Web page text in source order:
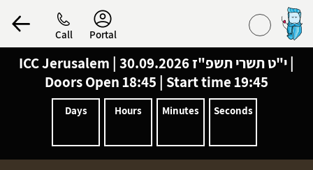
Call Portal
הפרופיל שלי
התנתק
ICC Jerusalem י"ט תשרי תשפ"ז30.09.2026 |
Doors Open 18:45 | Start time 19:45
Seconds
Minutes
Hours
Days